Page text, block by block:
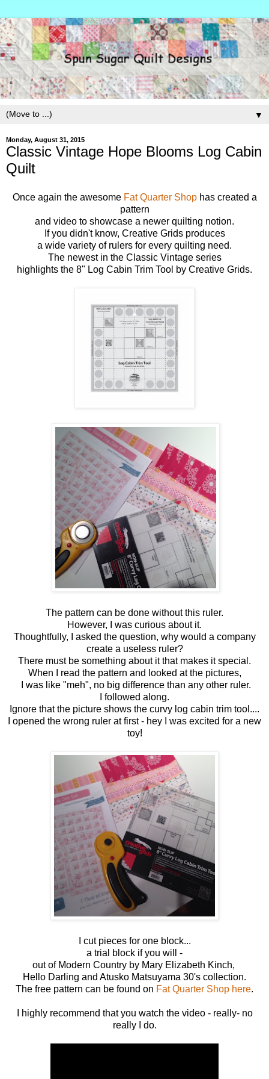
▼
Monday, August 31, 2015
Classic Vintage Hope Blooms Log Cabin
Quilt
Once again the awesome Fat Quarter Shophas created a
pattern
and video to showcase a newer quilting notion.
If you didn't know, Creative Grids produces
a wide variety of rulers for every quilting need.
The newest in the Classic Vintage series
highlights the 8" Log Cabin Trim Tool by Creative Grids.
The pattern can be done without this ruler.
However, I was curious about it.
Thoughtfully, I asked the question, why would a company
create a useless ruler?
There must be something about it that makes it special.
When I read the pattern and looked at the pictures,
I was like "meh", no big difference than any other ruler.
I followed along.
Ignore that the picture shows the curvy log cabin trim tool....
I opened the wrong ruler at first - hey I was excited for a new
toy!
I cut pieces for one block...
a trial block if you will -
out of Modern Country by Mary Elizabeth Kinch,
Hello Darling and Atusko Matsuyama 30's collection.
The free pattern can be found on Fat Quarter Shop here.
I highly recommend that you watch the video - really- no
really I do.